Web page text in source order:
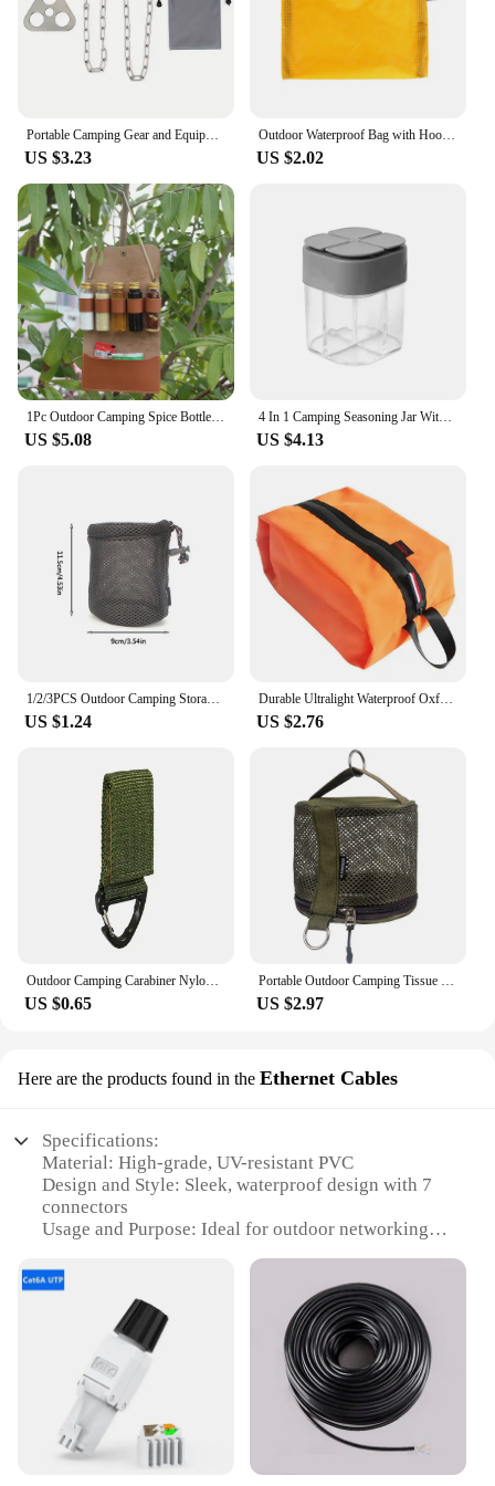
Portable Camping Gear and Equipment Detachable Outdoor Barbecue Tripod Hanging Rack Campfire Cooking Accessories Set
US $3.23
Outdoor Waterproof Bag with Hook Zipper Storage bag Pocket Pouch 4 Colors bag for Camping Hiking Drift Diving Swimming Bag
US $2.02
1Pc Outdoor Camping Spice Bottle Set Portable Folding Leather Waterproof Large Capacity Camping Hiking Picnic BBQ Seasoning Bag
US $5.08
4 In 1 Camping Seasoning Jar With Lids Transparent Spice Dispenser 4 Compartment For Outdoor Cooking BBQ Salt And Pepper Shaker
US $4.13
1/2/3PCS Outdoor Camping Storage Bags Portable Picnic Cookware Mesh Bag Drawstring Pocket BBQ Water Cups Tableware Organizer
US $1.24
Durable Ultralight Waterproof Oxford Washing Gargle Stuff Bag Outdoor Camping Hiking Travel Storage Bag Water-resistant
US $2.76
Outdoor Camping Carabiner Nylon Molle Tactical Backpack Key Hook Webbing Buckle System Belt Buckle Hanging Climbing Accessory
US $0.65
Portable Outdoor Camping Tissue Case with Hook Hanging Napkin Holder Toilet Paper Storage Box for Picnic Hiking Camping
US $2.97
Here are the products found in the Ethernet Cables
Specifications:
Material: High-grade, UV-resistant PVC
Design and Style: Sleek, waterproof design with 7
connectors
Usage and Purpose: Ideal for outdoor networking
Typical Adaptive Scenario: Suitable for harsh
weather conditions
Shape or Size or Weight or Quantity: Lightweight
and compact, easy to install
Performance and Property: High-speed data
transmission with RJ45 connectors
Features:
**Durable Construction and Reliable
Performance**